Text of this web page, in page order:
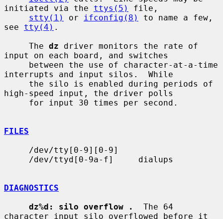
initiated via the ttys(5)
file,
stty(1)
or ifconfig(8)
to name a few,
see tty(4) .
     The
dz driver monitors the rate of
input on each board, and switches
interrupts and input silos.  While
high-speed input, the driver polls
FILES
DIAGNOSTICS
dz%d: silo overflow .
  The 64
character input silo overflowed before it